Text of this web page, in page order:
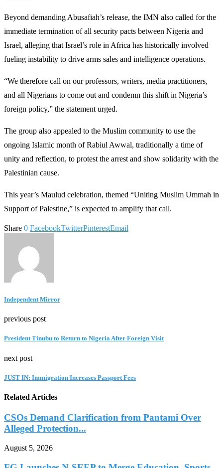
Beyond demanding Abusafiah’s release, the IMN also called for the
immediate termination of all security pacts between Nigeria and
Israel, alleging that Israel’s role in Africa has historically involved
fueling instability to drive arms sales and intelligence operations.
“We therefore call on our professors, writers, media practitioners,
and all Nigerians to come out and condemn this shift in Nigeria’s
foreign policy,” the statement urged.
The group also appealed to the Muslim community to use the
ongoing Islamic month of Rabiul Awwal, traditionally a time of
unity and reflection, to protest the arrest and show solidarity with the
Palestinian cause.
This year’s Maulud celebration, themed “Uniting Muslim Ummah in
Support of Palestine,” is expected to amplify that call.
Share 0 FacebookTwitterPinterestEmail
Independent Mirror
previous post
President Tinubu to Return to Nigeria After Foreign Visit
next post
JUST IN: Immigration Increases Passport Fees
Related Articles
CSOs Demand Clarification from Pantami Over
Alleged Protection...
August 5, 2026